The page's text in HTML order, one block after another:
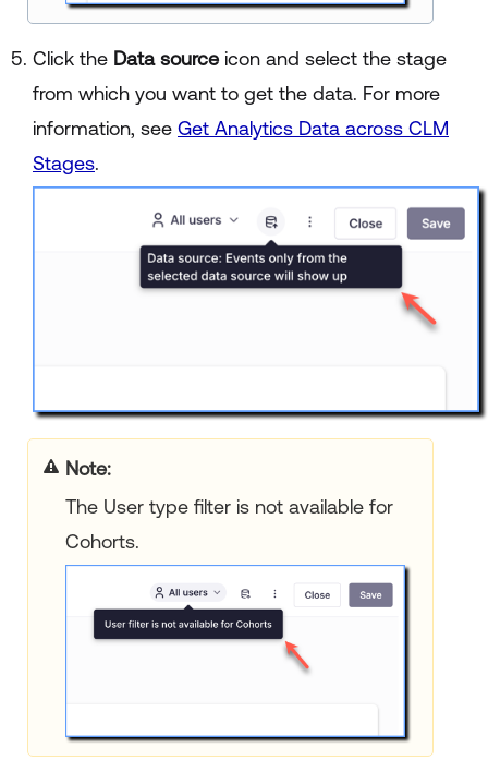
Click the Data sourceicon and select the stage
from which you want to get the data. For more
information, see Get Analytics Data across CLM
Stages.
Note:
The User type filter is not available for
Cohorts.